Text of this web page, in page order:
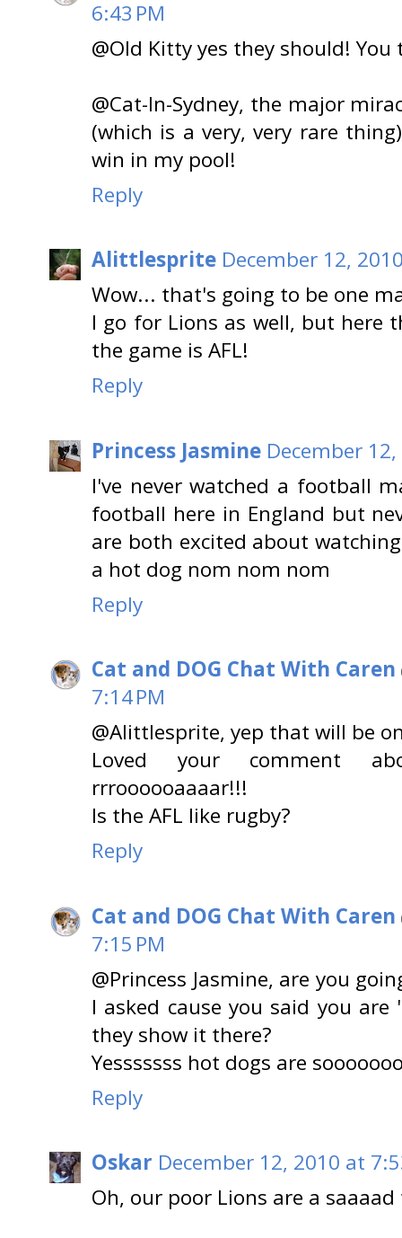
6:43 PM
@Old Kitty yes they should!
@Cat-In-Sydney, the major
(which is a very, very rare
win in my pool!
Reply
Alittlesprite December 12,
Wow... that's going to be one
I go for Lions as well, but here
the game is AFL!
Reply
Princess Jasmine December
I've never watched a football
football here in England but
are both excited about
a hot dog nom nom nom
Reply
Cat and DOG Chat With Caren
7:14 PM
@Alittlesprite, yep that will be
Loved your comment
rrroooooaaaar!!!
Is the AFL like rugby?
Reply
Cat and DOG Chat With Caren
7:15 PM
@Princess Jasmine, are you
I asked cause you said you
they show it there?
Yesssssss hot dogs are
Reply
Oskar December 12, 2010 at
Oh, our poor Lions are a